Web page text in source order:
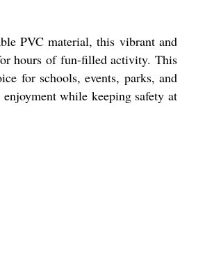
PVC material, this vibrant and
hours of fun-filled activity. This
for schools, events, parks, and
while keeping safety at